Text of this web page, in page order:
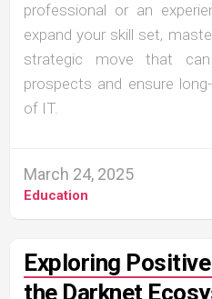
professional or an
expand your skill set,
strategic move that
prospects and ensure
of IT.
March 24, 2025
Education
Exploring
the Darknet